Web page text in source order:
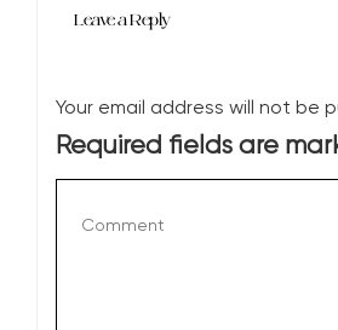
Leave a Reply
Your email address will not be
Required fields are